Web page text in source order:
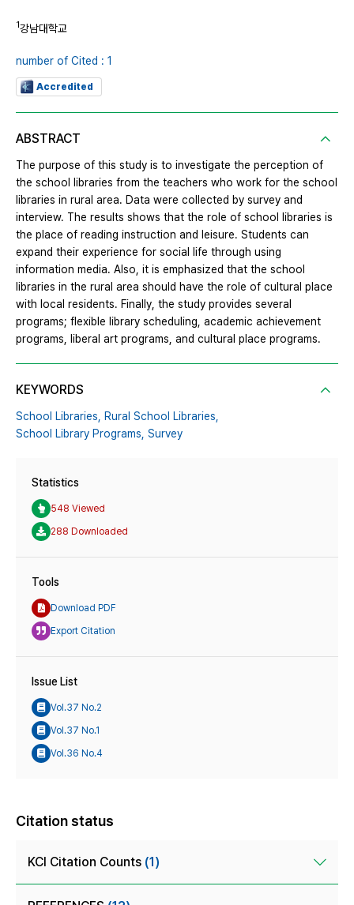
1강남대학교
number of Cited : 1
Accredited
ABSTRACT
The purpose of this study is to investigate the perception of
the school libraries from the teachers who work for the school
libraries in rural area. Data were collected by survey and
interview. The results shows that the role of school libraries is
the place of reading instruction and leisure. Students can
expand their experience for social life through using
information media. Also, it is emphasized that the school
libraries in the rural area should have the role of cultural place
with local residents. Finally, the study provides several
programs; flexible library scheduling, academic achievement
programs, liberal art programs, and cultural place programs.
KEYWORDS
School Libraries, Rural School Libraries,
School Library Programs, Survey
Statistics
548 Viewed
288 Downloaded
Tools
Download PDF
Export Citation
Issue List
Vol.37 No.2
Vol.37 No.1
Vol.36 No.4
Citation status
KCI Citation Counts (1)